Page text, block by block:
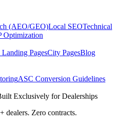
(AEO/GEO)Local SEOTechnical
Optimization
PagesCity PagesBlog
ASC Conversion Guidelines
Exclusively for Dealerships
dealers. Zero contracts.